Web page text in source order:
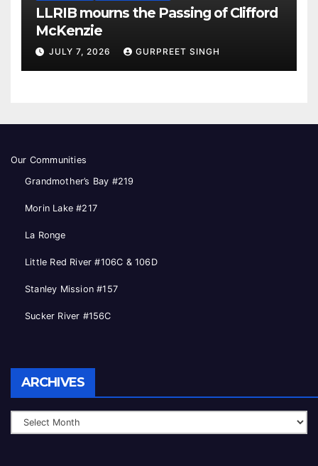
LLRIB mourns the Passing of Clifford
McKenzie
JULY 7, 2026 GURPREET SINGH
Our Communities
Grandmother’s Bay #219
Morin Lake #217
La Ronge
Little Red River #106C & 106D
Stanley Mission #157
Sucker River #156C
ARCHIVES